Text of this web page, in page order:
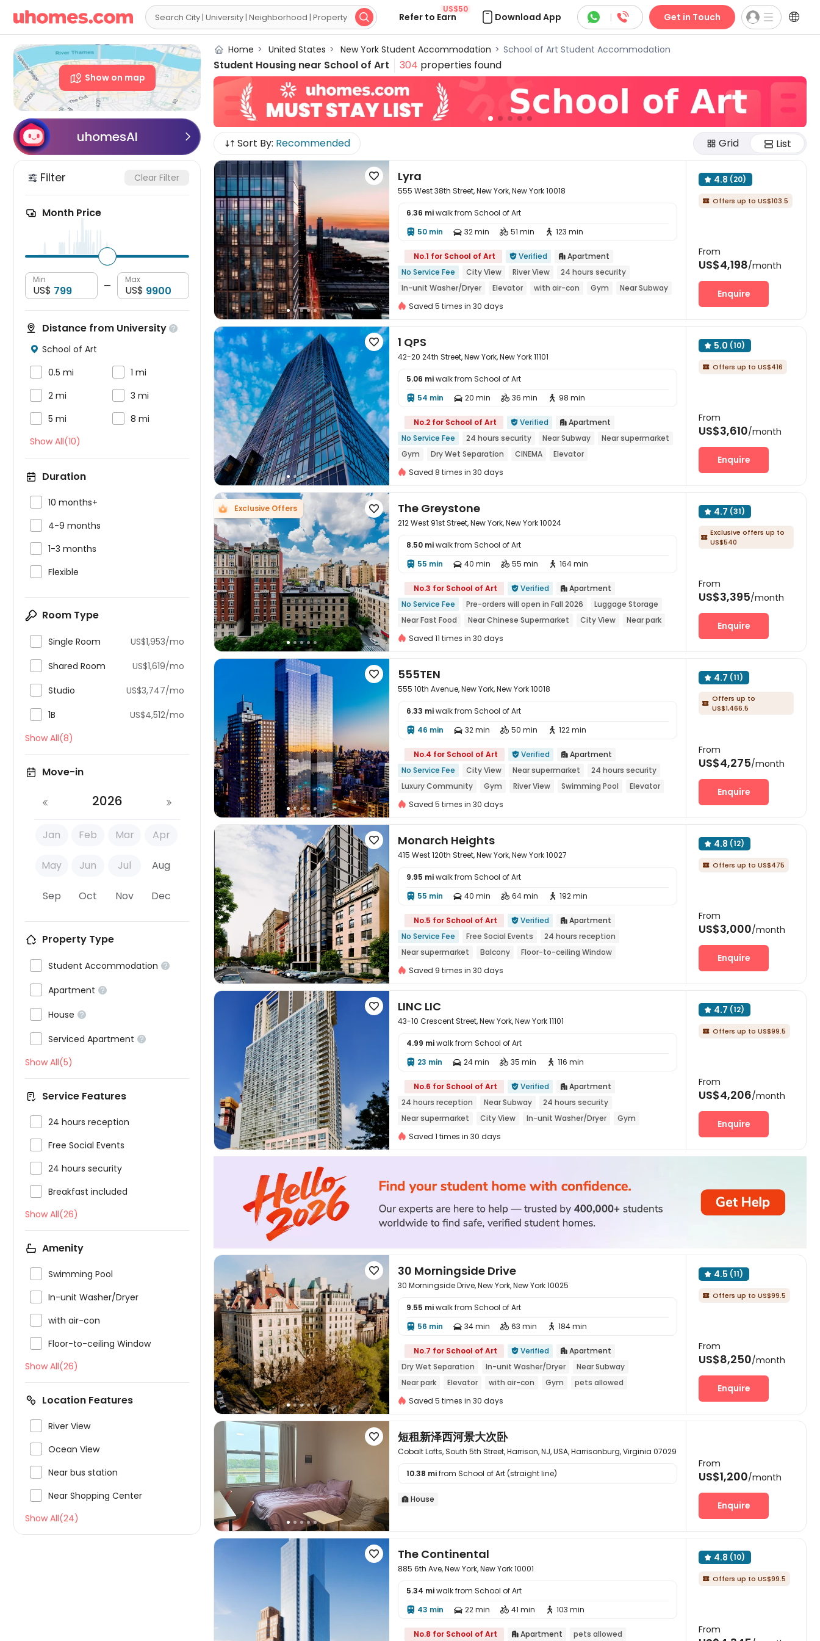
  Refer to Earn
US$50
Download App  |  Get in Touch 
Show on map
uhomesAI 
Filter Clear Filter
Month Price
Min
US$ —
Max
US$
Distance from University 
 School of Art
0.5 mi 1 mi
2 mi 3 mi
5 mi
8 mi
Show All(10)
Duration
10 months+
4-9 months
1-3 months
Flexible
Room Type
Single Room US$1,953/mo
Shared Room US$1,619/mo
Studio US$3,747/mo
1B
US$4,512/mo
Show All(8)
Move-in
2026
Jan Feb Mar Apr
May Jun Jul Aug
Sep Oct Nov Dec
Property Type
Student Accommodation 
Apartment 
House 
Serviced Apartment 
Show All(5)
Service Features
24 hours reception
Free Social Events
24 hours security
Breakfast included
Show All(26)
Amenity
Swimming Pool
In-unit Washer/Dryer
with air-con
Floor-to-ceiling Window
Show All(26)
Location Features
River View
Ocean View
Near bus station
Near Shopping Center
Show All(24)
Home > United States > New York Student Accommodation > School of Art Student Accommodation
Student Housing near School of Art 304 properties found
Sort By: Recommended Grid List
 Lyra
555 West 38th Street, New York, New York 10018
6.36 miwalk from School of Art
 50 min  32 min  51 min  123 min
No.1 for School of Art  Verified  Apartment
No Service Fee
City View River View
24 hours security
In-unit Washer/Dryer
Elevator with air-con Gym
Near Subway
Saved 5 times in 30 days
 4.8 (20)
 Offers up to US$103.5
From
US$4,198/month
Enquire
 1 QPS
42-20 24th Street, New York, New York 11101
5.06 miwalk from School of Art
 54 min  20 min  36 min  98 min
No.2 for School of Art  Verified  Apartment
No Service Fee
24 hours security Near Subway
Near supermarket
Gym
Dry Wet Separation CINEMA
Elevator
Floor-to-ceiling Window
Saved 8 times in 30 days
 5.0 (10)
 Offers up to US$416
From
US$3,610/month
Enquire
Exclusive Offers  The Greystone
212 West 91st Street, New York, New York 10024
8.50 miwalk from School of Art
 55 min  40 min  55 min  164 min
No.3 for School of Art  Verified  Apartment
No Service Fee
Pre-orders will open in Fall 2026
Luggage Storage
Near Fast Food
Near Chinese Supermarket City View
Near park
Near Shopping Center
Sky Garden
Saved 11 times in 30 days
 4.7 (31)
 Exclusive offers up to
US$540
From
US$3,395/month
Enquire
 555TEN
555 10th Avenue, New York, New York 10018
6.33 miwalk from School of Art
 46 min  32 min  50 min  122 min
No.4 for School of Art  Verified  Apartment
No Service Fee
City View Near supermarket
24 hours security
Luxury Community
Gym River View Swimming Pool
Elevator
Saved 5 times in 30 days
 4.7 (11)
 Offers up to
US$1,466.5
From
US$4,275/month
Enquire
 Monarch Heights
415 West 120th Street, New York, New York 10027
9.95 miwalk from School of Art
 55 min  40 min  64 min  192 min
No.5 for School of Art  Verified  Apartment
No Service Fee
Free Social Events
24 hours reception
Near supermarket
Balcony
Floor-to-ceiling Window
No visa No pay
Pre-orders will open in Fall 2026
Saved 9 times in 30 days
 4.8 (12)
 Offers up to US$475
From
US$3,000/month
Enquire
 LINC LIC
43-10 Crescent Street, New York, New York 11101
4.99 miwalk from School of Art
 23 min  24 min  35 min  116 min
No.6 for School of Art  Verified  Apartment
24 hours reception
Near Subway
24 hours security
Near supermarket
City View In-unit Washer/Dryer
Gym
Sky Lounge
Saved 1 times in 30 days
 4.7 (12)
 Offers up to US$99.5
From
US$4,206/month
Enquire
 30 Morningside Drive
30 Morningside Drive, New York, New York 10025
9.55 miwalk from School of Art
 56 min  34 min  63 min  184 min
No.7 for School of Art  Verified  Apartment
Dry Wet Separation
In-unit Washer/Dryer
Near Subway
Near park
Elevator with air-con Gym
pets allowed
Saved 5 times in 30 days
 4.5 (11)
 Offers up to US$99.5
From
US$8,250/month
Enquire
 
 短租新泽西河景大次卧
Cobalt Lofts, South 5th Street, Harrison, NJ, USA, Harrisonburg, Virginia 07029
10.38 mifrom School of Art (straight line)
 House
From
US$1,200/month
Enquire
 The Continental
885 6th Ave, New York, New York 10001
5.34 miwalk from School of Art
 43 min  22 min  41 min  103 min
No.8 for School of Art  Apartment pets allowed
 4.8 (10)
 Offers up to US$99.5
From